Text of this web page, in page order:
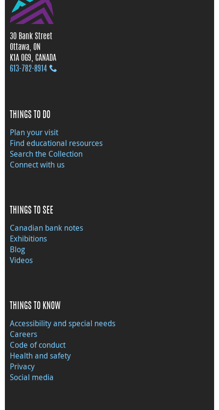
30 Bank Street
Ottawa, ON
K1A 0G9, CANADA
613‑782‑8914
THINGS TO DO
Plan your visit
Find educational resources
Search the Collection
Connect with us
THINGS TO SEE
Canadian bank notes
Exhibitions
Blog
Videos
THINGS TO KNOW
Accessibility and special needs
Careers
Code of conduct
Health and safety
Privacy
Social media